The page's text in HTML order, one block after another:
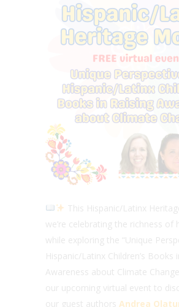
This Hispanic/Latinx
we’re celebrating the richness of
while exploring the “Unique
Hispanic/Latinx Children’s Books
Awareness about Climate
our upcoming virtual event to
our guest authors Andrea